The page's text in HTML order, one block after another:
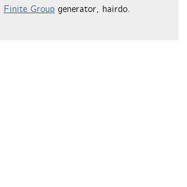
Finite Group generator, hairdo.